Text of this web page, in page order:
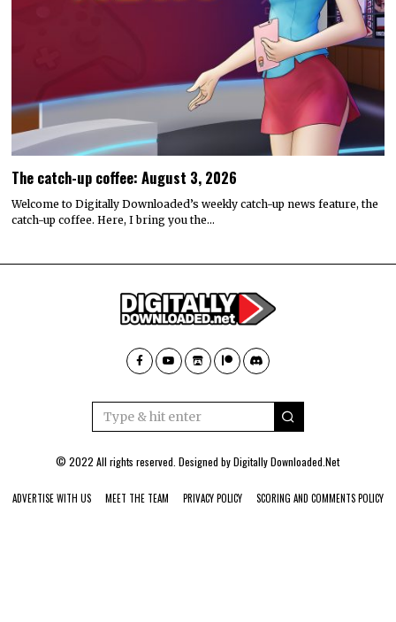
The catch-up coffee: August 3, 2026
Welcome to Digitally Downloaded’s weekly catch-up news feature, the
catch-up coffee. Here, I bring you the…
© 2022 All rights reserved. Designed byDigitally Downloaded.Net
ADVERTISE WITH US MEET THE TEAM PRIVACY POLICY SCORING AND COMMENTS POLICY